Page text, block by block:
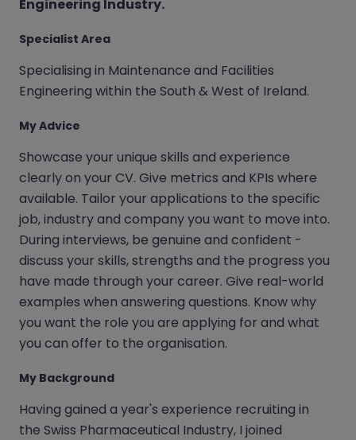
Engineering Industry.
Specialist Area
Specialising in Maintenance and Facilities
Engineering within the South & West of Ireland.
My Advice
Showcase your unique skills and experience
clearly on your CV. Give metrics and KPIs where
available. Tailor your applications to the specific
job, industry and company you want to move into.
During interviews, be genuine and confident -
discuss your skills, strengths and the progress you
have made through your career. Give real-world
examples when answering questions. Know why
you want the role you are applying for and what
you can offer to the organisation.
My Background
Having gained a year's experience recruiting in
the Swiss Pharmaceutical Industry, I joined